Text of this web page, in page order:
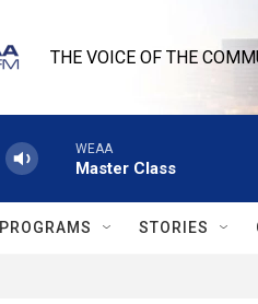
THE VOICE OF THE
WEAA
Master Class
PROGRAMS STORIES